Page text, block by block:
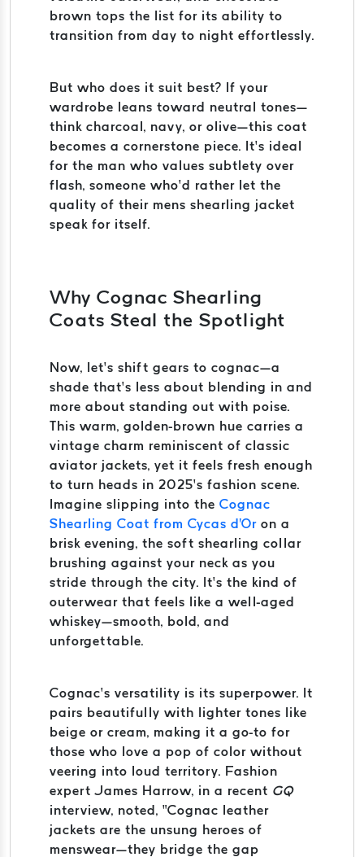
brown tops the list for its ability to
transition from day to night effortlessly.
But who does it suit best? If your
wardrobe leans toward neutral tones—
think charcoal, navy, or olive—this coat
becomes a cornerstone piece. It’s ideal
for the man who values subtlety over
flash, someone who’d rather let the
quality of their mens shearling jacket
speak for itself.
Why Cognac Shearling
Coats Steal the Spotlight
Now, let’s shift gears to cognac—a
shade that’s less about blending in and
more about standing out with poise.
This warm, golden-brown hue carries a
vintage charm reminiscent of classic
aviator jackets, yet it feels fresh enough
to turn heads in 2025’s fashion scene.
Imagine slipping into the Cognac
Shearling Coat from Cycas d'Or on a
brisk evening, the soft shearling collar
brushing against your neck as you
stride through the city. It’s the kind of
outerwear that feels like a well-aged
whiskey—smooth, bold, and
unforgettable.
Cognac’s versatility is its superpower. It
pairs beautifully with lighter tones like
beige or cream, making it a go-to for
those who love a pop of color without
veering into loud territory. Fashion
expert James Harrow, in a recent GQ
interview, noted, “Cognac leather
jackets are the unsung heroes of
menswear—they bridge the gap